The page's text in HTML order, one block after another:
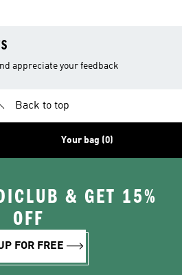
appreciate your feedback
Back to top
Your bag (0)
& GET 15%
OFF
FOR FREE